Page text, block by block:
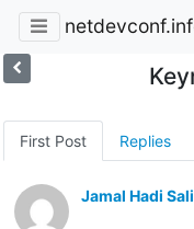
First Post Replies
Jamal Hadi